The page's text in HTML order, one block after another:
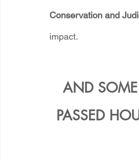
Conservation and
impact.
AND
PASSED